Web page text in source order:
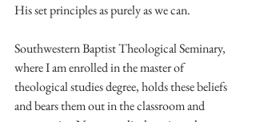
His set principles as purely as we can.
Southwestern Baptist Theological Seminary,
where I am enrolled in the master of
theological studies degree, holds these beliefs
and bears them out in the classroom and